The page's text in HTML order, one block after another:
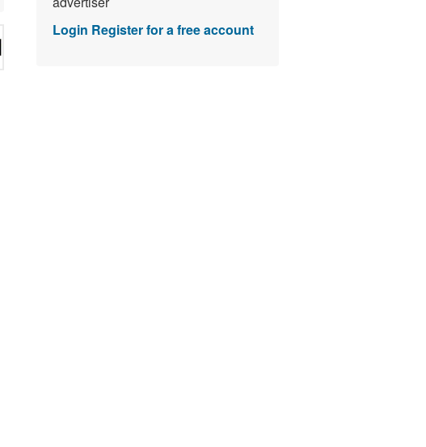
Login Register for a free account